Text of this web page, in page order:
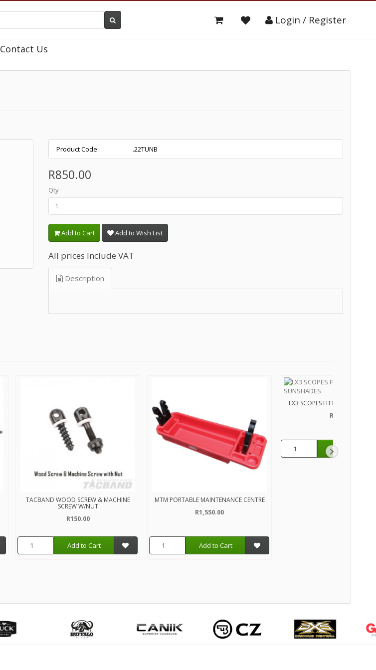
Login / Register
Contact Us
Product Code: .22TUNB
R850.00
Qty
Add to Cart Add to Wish List
All prices Include VAT
Description
TACBAND WOOD SCREW & MACHINE
SCREW W/NUT
R150.00
Add to Cart
MTM PORTABLE MAINTENANCE CENTRE
R1,550.00
Add to Cart
LX3 SCOPES FITTED WITH
R450.00
Add to Cart